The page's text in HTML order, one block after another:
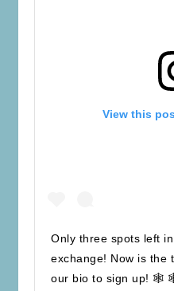
View this
Only three spots left
exchange! Now is the
our bio to sign up! 🕸